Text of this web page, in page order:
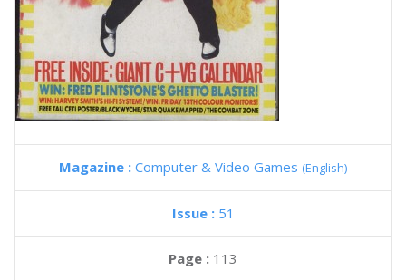
Magazine : Computer & Video Games (English)
Issue : 51
Page : 113